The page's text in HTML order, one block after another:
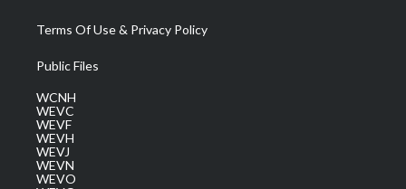
Terms Of Use & Privacy Policy
Public Files
WCNH
WEVC
WEVF
WEVH
WEVJ
WEVN
WEVO